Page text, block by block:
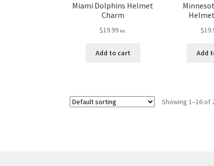
Miami Dolphins Helmet
Charm
$19.99 ea.
Add to cart
$
Add
Showing 1–16 of